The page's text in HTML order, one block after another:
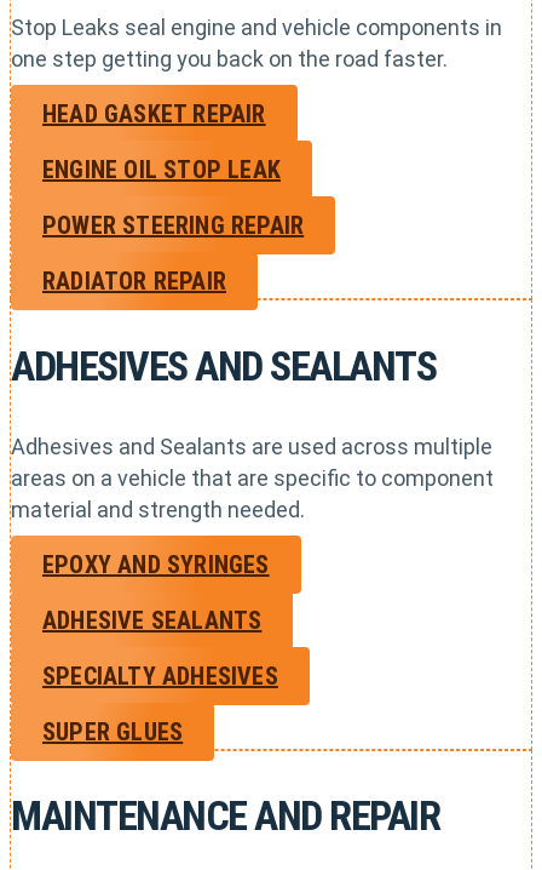
Stop Leaks seal engine and vehicle components in
one step getting you back on the road faster.
HEAD GASKET REPAIR
ENGINE OIL STOP LEAK
POWER STEERING REPAIR
RADIATOR REPAIR
ADHESIVES AND SEALANTS
Adhesives and Sealants are used across multiple
areas on a vehicle that are specific to component
material and strength needed.
EPOXY AND SYRINGES
ADHESIVE SEALANTS
SPECIALTY ADHESIVES
SUPER GLUES
MAINTENANCE AND REPAIR